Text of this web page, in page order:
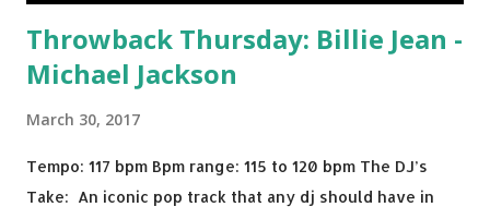
Throwback Thursday: Billie Jean -
Michael Jackson
March 30, 2017
Tempo: 117 bpm Bpm range: 115 to 120 bpm The DJ’s
Take: An iconic pop track that any dj should have in